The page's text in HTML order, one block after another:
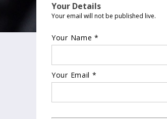
Your Details
Your email will not be published live.
Your Name *
Your Email *